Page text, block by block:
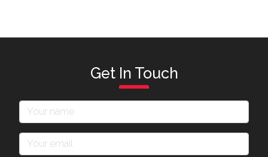
Get In Touch